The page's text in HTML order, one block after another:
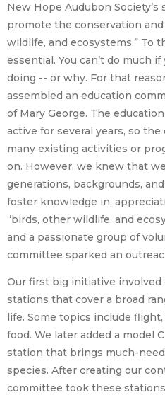
New Hope Audubon Society’s
promote the conservation
wildlife, and ecosystems.” To
essential. You can’t do much
doing -- or why. For that
assembled an education
of Mary George. The
active for several years, so
many existing activities or
on. However, we knew that
generations, backgrounds,
foster knowledge in,
“birds, other wildlife, and
and a passionate group of
committee sparked an
Our first big initiative involved
stations that cover a broad
life. Some topics include
food. We later added a model
station that brings much-
species. After creating our
committee took these